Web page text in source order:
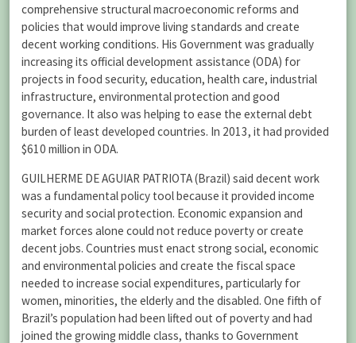
comprehensive structural macroeconomic reforms and
policies that would improve living standards and create
decent working conditions. His Government was gradually
increasing its official development assistance (ODA) for
projects in food security, education, health care, industrial
infrastructure, environmental protection and good
governance. It also was helping to ease the external debt
burden of least developed countries. In 2013, it had provided
$610 million in ODA.
GUILHERME DE AGUIAR PATRIOTA (Brazil) said decent work
was a fundamental policy tool because it provided income
security and social protection. Economic expansion and
market forces alone could not reduce poverty or create
decent jobs. Countries must enact strong social, economic
and environmental policies and create the fiscal space
needed to increase social expenditures, particularly for
women, minorities, the elderly and the disabled. One fifth of
Brazil’s population had been lifted out of poverty and had
joined the growing middle class, thanks to Government